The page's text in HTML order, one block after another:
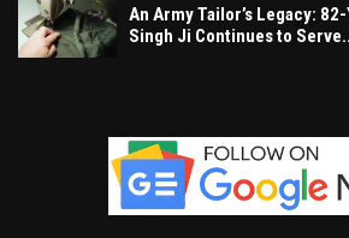
An Army Tailor’s Legacy:
Singh Ji Continues to